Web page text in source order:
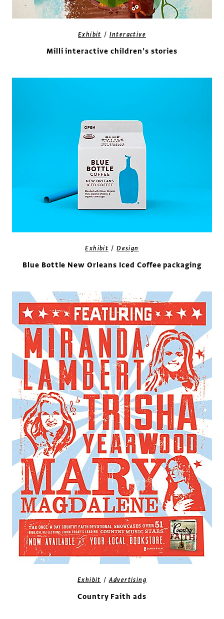
Exhibit / Interactive
Milli interactive children’s stories
Exhibit /Design
Blue Bottle New Orleans Iced Coffee packaging
Exhibit /Advertising
Country Faith ads